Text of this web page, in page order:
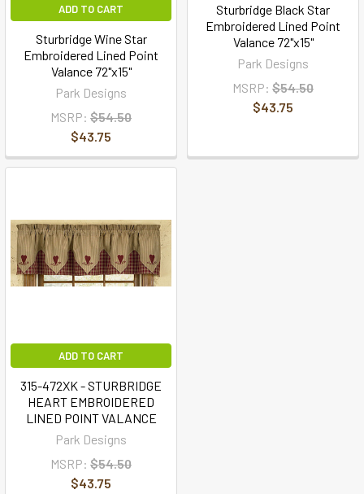
ADD TO CART
Sturbridge Wine Star
Embroidered Lined Point
Valance 72"x15"
Park Designs
MSRP: $54.50
$43.75
Sturbridge Black Star
Embroidered Lined Point
Valance 72"x15"
Park Designs
MSRP: $54.50
$43.75
ADD TO CART
315-472XK - STURBRIDGE
HEART EMBROIDERED
LINED POINT VALANCE
Park Designs
MSRP: $54.50
$43.75